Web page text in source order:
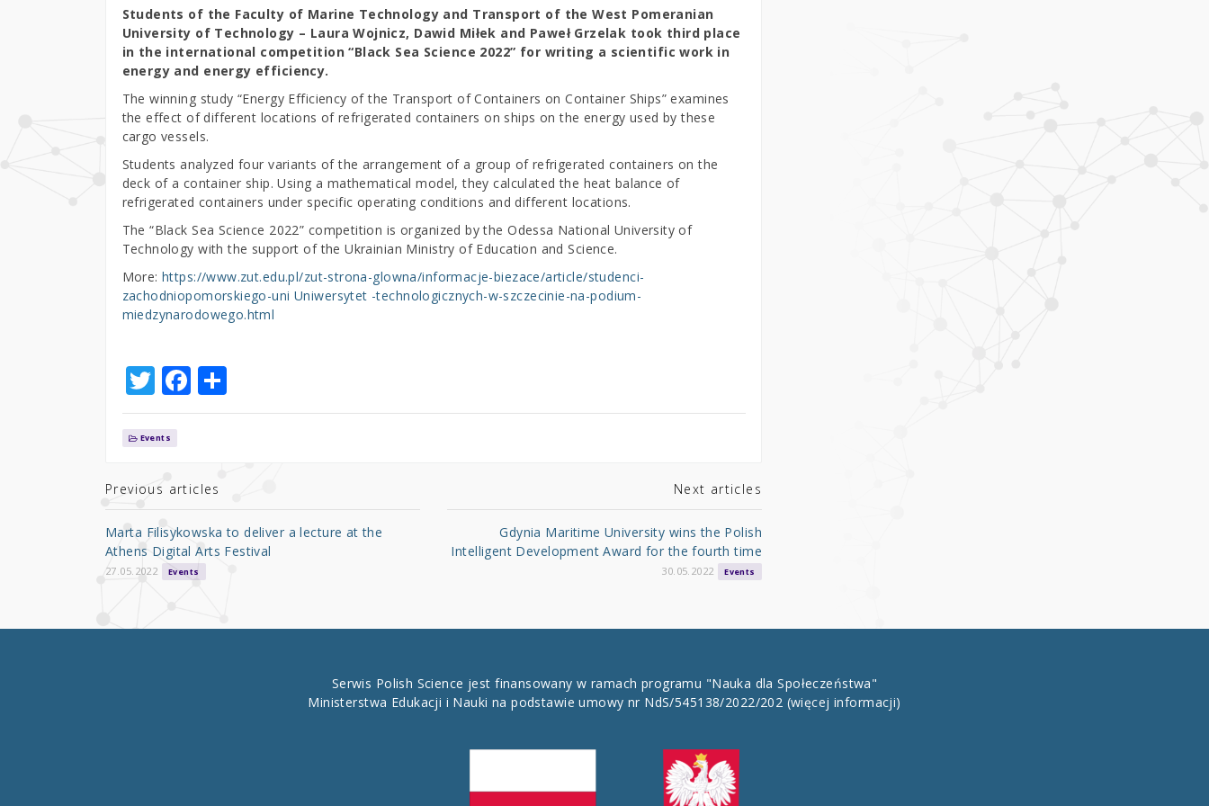
Students of the Faculty of Marine Technology and Transport of the West Pomeranian
University of Technology – Laura Wojnicz, Dawid Miłek and Paweł Grzelak took third place
in the international competition “Black Sea Science 2022” for writing a scientific work in
energy and energy efficiency.
The winning study “Energy Efficiency of the Transport of Containers on Container Ships” examines
the effect of different locations of refrigerated containers on ships on the energy used by these
cargo vessels.
Students analyzed four variants of the arrangement of a group of refrigerated containers on the
deck of a container ship. Using a mathematical model, they calculated the heat balance of
refrigerated containers under specific operating conditions and different locations.
The “Black Sea Science 2022” competition is organized by the Odessa National University of
Technology with the support of the Ukrainian Ministry of Education and Science.
More:https://www.zut.edu.pl/zut-strona-glowna/informacje-biezace/article/studenci-
zachodniopomorskiego-uni Uniwersytet -technologicznych-w-szczecinie-na-podium-
miedzynarodowego.html
T
w
it
te
r
F
a
b
o
o
k
S
h
Events
Previous articles
Marta Filisykowska to deliver a lecture at the
Athens Digital Arts Festival
27.05.2022 Events
Next articles
Gdynia Maritime University wins the Polish
Intelligent Development Award for the fourth time
30.05.2022 Events
Serwis Polish Science jest finansowany w ramach programu "Nauka dla Społeczeństwa"
Ministerstwa Edukacji i Nauki na podstawie umowy nr NdS/545138/2022/202 (więcej informacji)